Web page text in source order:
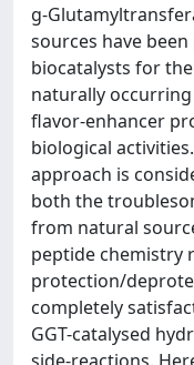
g-
sources have
biocatalysts for
naturally
flavor-enhancer
biological
approach is
both the
from natural
peptide chemistry
protection/
completely
GGT-catalysed